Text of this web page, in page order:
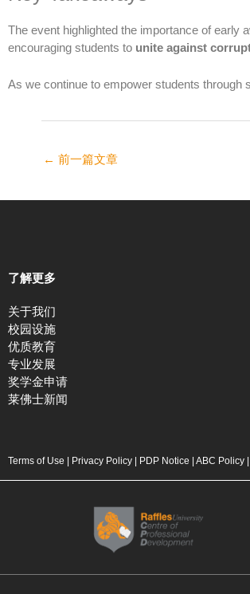
The event highlighted the importance of early
encouraging students to unite against
As we continue to empower students through
← 前一篇文章
了解更多
关于我们
校园设施
优质教育
专业发展
奖学金申请
莱佛士新闻
Terms of Use | Privacy Policy | PDP Notice | ABC Policy